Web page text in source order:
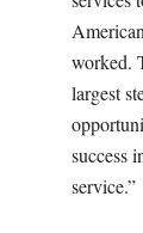
worked.
largest
success
service.”